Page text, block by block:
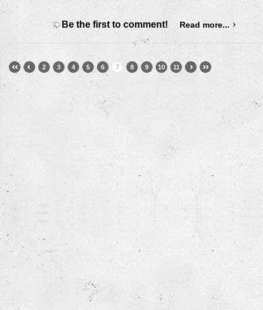
Be the first to comment! Read more...
2 3 4 5 6 7 8 9 10 11